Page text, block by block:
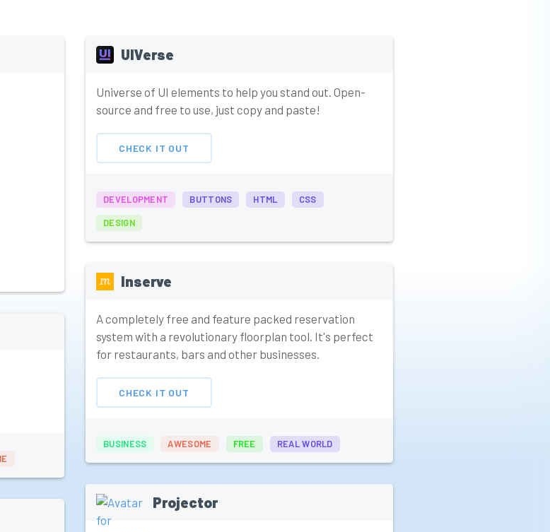
UIVerse
Universe of UI elements to help you stand out. Open-
source and free to use, just copy and paste!
CHECK IT OUT
DEVELOPMENT BUTTONS HTML CSS
DESIGN
Inserve
A completely free and feature packed reservation
system with a revolutionary floorplan tool. It's perfect
for restaurants, bars and other businesses.
CHECK IT OUT
BUSINESS AWESOME FREE REAL WORLD
Projector